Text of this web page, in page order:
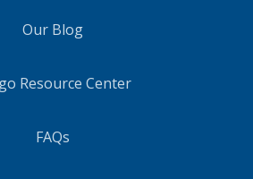
Our Blog
Resource Center
FAQs